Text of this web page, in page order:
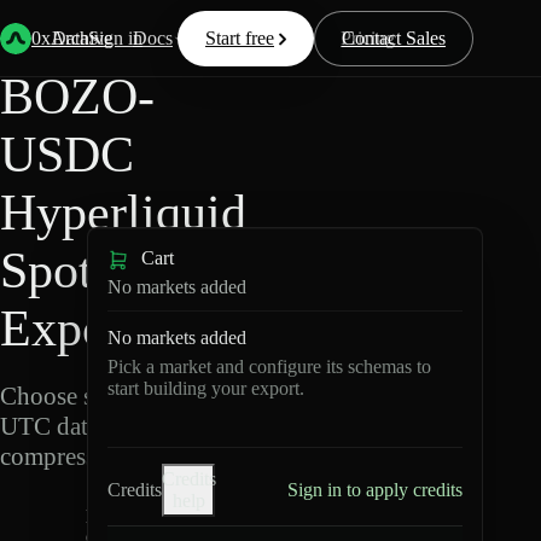
0xArchive
Data Docs Resources Pricing
Start free Contact Sales
Sign in
Back Hyperliquid
BOZO-
USDC
Hyperliquid
Spot Data
Export
Choose schemas and
UTC dates, then export
compressed Parquet.
B
Cart
No markets added
No markets added
Pick a market and configure its schemas to
start building your export.
Credits
Credits
Sign in to apply credits